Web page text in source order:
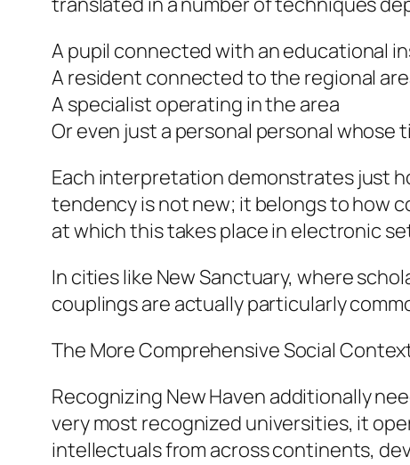
A pupil connected with an educational
A resident connected to the regional
A specialist operating in the area
Or even just a personal personal
Each interpretation demonstrates just
tendency is not new; it belongs to how
at which this takes place in electronic
In cities like New Sanctuary, where
couplings are actually particularly
The More Comprehensive Social
Recognizing New Haven additionally
very most recognized universities, it
intellectuals from across continents,